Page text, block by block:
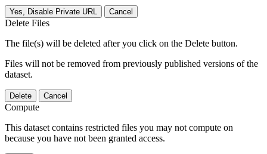
Yes, Disable Private URL Cancel
Delete Files
The file(s) will be deleted after you click on the Delete button.
Files will not be removed from previously published versions of the
dataset.
Delete Cancel
Compute
This dataset contains restricted files you may not compute on
because you have not been granted access.